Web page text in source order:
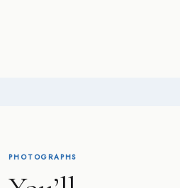
PHOTOGRAPHS